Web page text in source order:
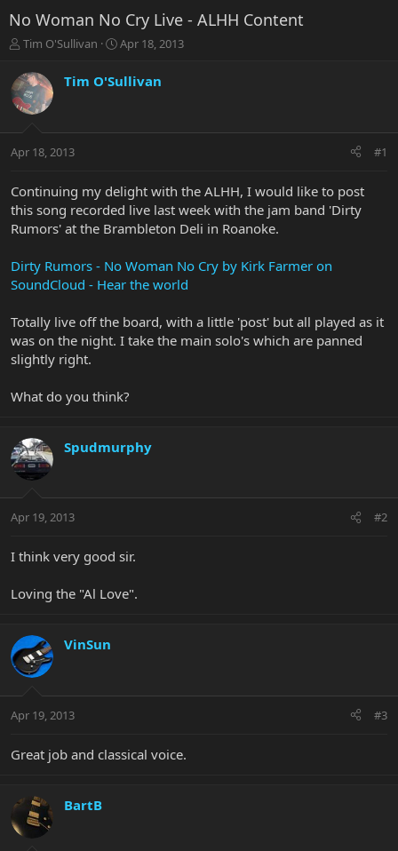
No Woman No Cry Live - ALHH Content
T
r
e
a
t
r
t
e
r
Tim O'Sullivan
S
a
r
a
Apr 18, 2013
Tim O'Sullivan
Apr 18, 2013 #1
Continuing my delight with the ALHH, I would like to post
this song recorded live last week with the jam band 'Dirty
Rumors' at the Brambleton Deli in Roanoke.
Dirty Rumors - No Woman No Cry by Kirk Farmer on
SoundCloud - Hear the world
Totally live off the board, with a little 'post' but all played as it
was on the night. I take the main solo's which are panned
slightly right.
What do you think?
Spudmurphy
Apr 19, 2013 #2
I think very good sir.
Loving the "Al Love".
VinSun
Apr 19, 2013 #3
Great job and classical voice.
BartB